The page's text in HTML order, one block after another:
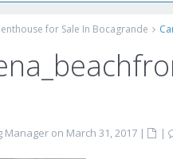
for Sale In Bocagrande
Manager on March 31, 2017 | |